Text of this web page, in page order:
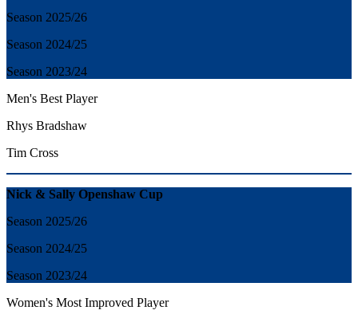
Season 2025/26
Season 2024/25
Season 2023/24
Men's Best Player
Rhys Bradshaw
Tim Cross
Nick & Sally Openshaw Cup
Season 2025/26
Season 2024/25
Season 2023/24
Women's Most Improved Player